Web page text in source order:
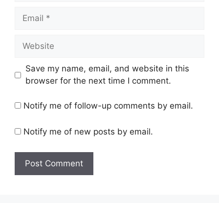
Email
Website
Save my name, email, and website in this
browser for the next time I comment.
Notify me of follow-up comments by email.
Notify me of new posts by email.